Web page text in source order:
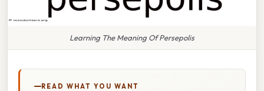
Learning The Meaning Of Persepolis
READ WHAT YOU WANT